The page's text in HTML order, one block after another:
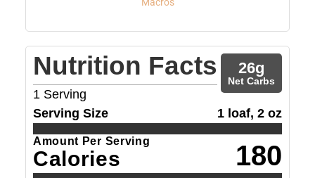
Nutrition Facts
1 Serving
26g
Net Carbs
Serving Size 1 loaf, 2 oz
Amount Per Serving
Calories 180